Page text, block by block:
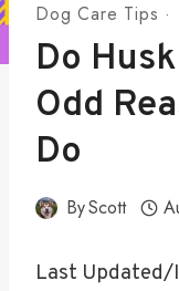
Dog Care Tips ·
Do
Odd
Do
ByScott
Last Updated/